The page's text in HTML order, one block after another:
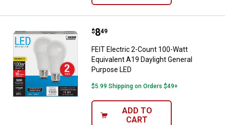
FEIT Electric 2-Count 100-Watt
Price:
$8
. 49
FEIT Electric 2-Count 100-Watt
Equivalent A19 Daylight General
Purpose LED
$5.99 Shipping on Orders $49+
ADD TO
CART